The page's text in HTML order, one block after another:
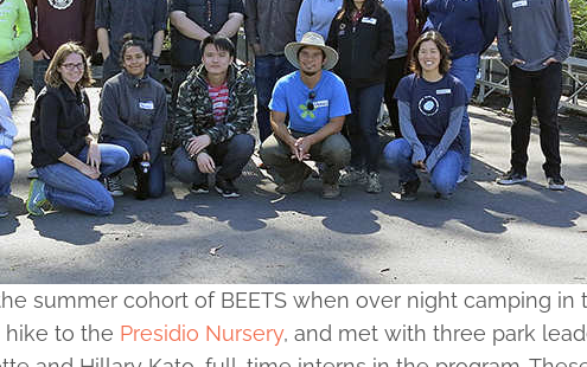
summer cohort of BEETS when over night camping in
hike to the Presidio Nursery, and met with three park